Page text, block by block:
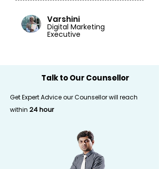
Varshini
Digital Marketing
Executive
Talk to Our Counsellor
Get Expert Advice our Counsellor will reach
within 24 hour